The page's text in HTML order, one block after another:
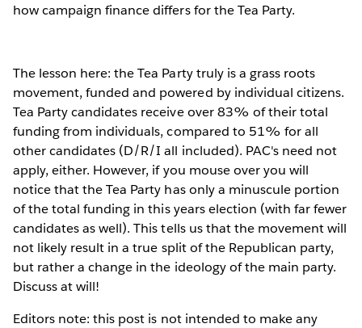
how campaign finance differs for the Tea Party.
The lesson here: the Tea Party truly is a grass roots
movement, funded and powered by individual citizens.
Tea Party candidates receive over 83% of their total
funding from individuals, compared to 51% for all
other candidates (D/R/I all included). PAC's need not
apply, either. However, if you mouse over you will
notice that the Tea Party has only a minuscule portion
of the total funding in this years election (with far fewer
candidates as well). This tells us that the movement will
not likely result in a true split of the Republican party,
but rather a change in the ideology of the main party.
Discuss at will!
Editors note: this post is not intended to make any